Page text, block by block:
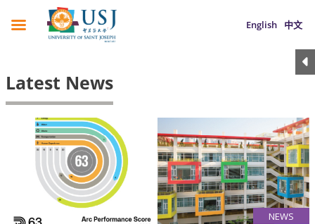
English 中文
Latest News
NEWS